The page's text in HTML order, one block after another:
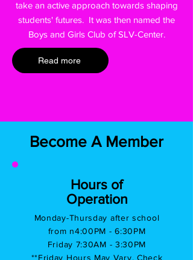
take an active approach towards shaping
students' futures. It was then named the
Boys and Girls Club of SLV-Center.
Read more
Become A Member
Hours of
Operation
Monday-Thursday after school
from n4:00PM - 6:30PM
Friday 7:30AM - 3:30PM
**Friday Hours May Vary. Check